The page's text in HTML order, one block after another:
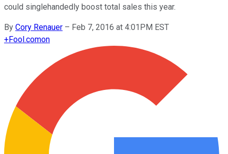
could singlehandedly boost total sales this year.
By Cory Renauer – Feb 7, 2016 at 4:01PM EST
+Fool.comon